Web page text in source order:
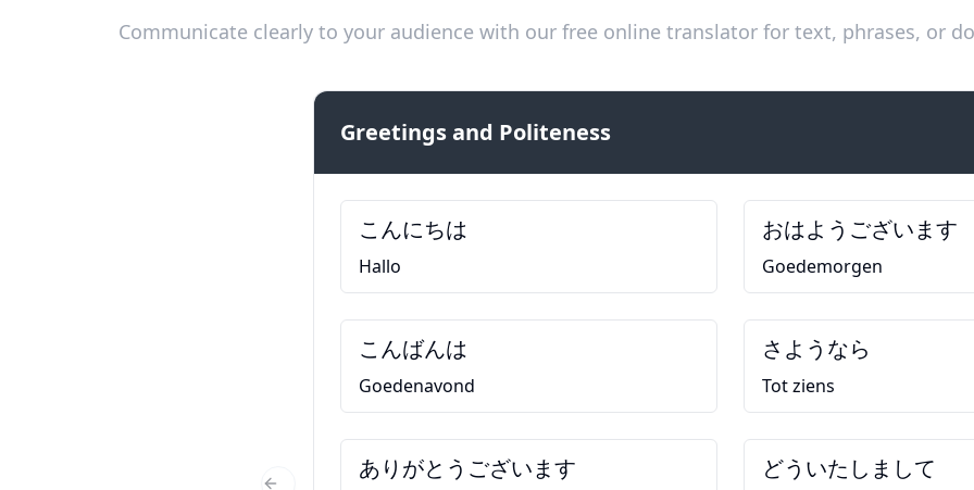
Communicate clearly to your audience with our free online translator for text, phrases, or
Greetings and Politeness
こんにちは
Hallo
おはようございます
Goedemorgen
こんばんは
Goedenavond
さようなら
Tot ziens
ありがとうございます どういたしまして